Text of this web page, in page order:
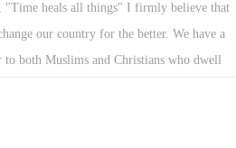
"Time heals all things" I firmly believe that
our country for the better. We have a
to both Muslims and Christians who dwell